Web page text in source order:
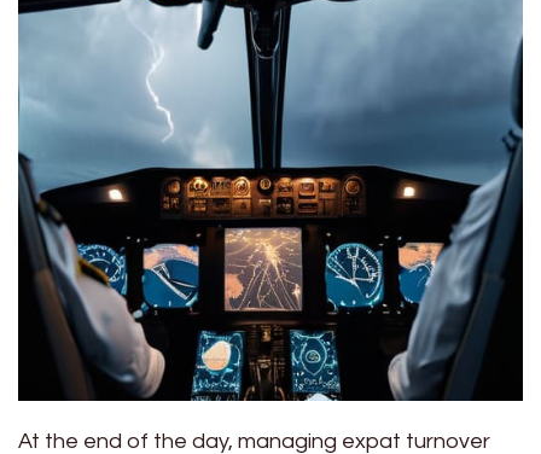
At the end of the day, managing expat turnover